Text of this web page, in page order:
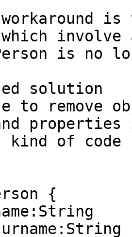
involve
is no
solution
to remove
and
kind of code
{